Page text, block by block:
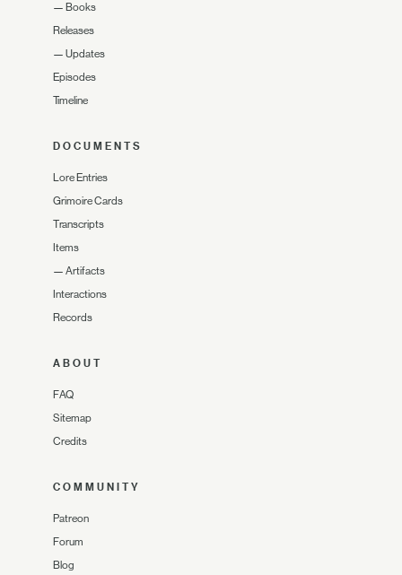
— Books
Releases
— Updates
Episodes
Timeline
DOCUMENTS
Lore Entries
Grimoire Cards
Transcripts
Items
— Artifacts
Interactions
Records
ABOUT
FAQ
Sitemap
Credits
COMMUNITY
Patreon
Forum
Blog